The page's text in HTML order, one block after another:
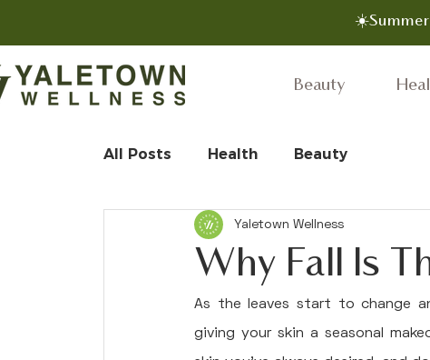
Beauty
All Posts Health Beauty
Why Fall Is
Yaletown Wellness
As the leaves start to change
giving your skin a seasonal